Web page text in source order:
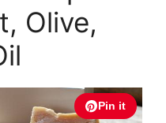
Olive,
Pin it